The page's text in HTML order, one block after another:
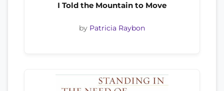
I Told the Mountain to Move
by Patricia Raybon